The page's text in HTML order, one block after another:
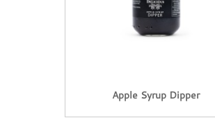
Apple Syrup Dipper